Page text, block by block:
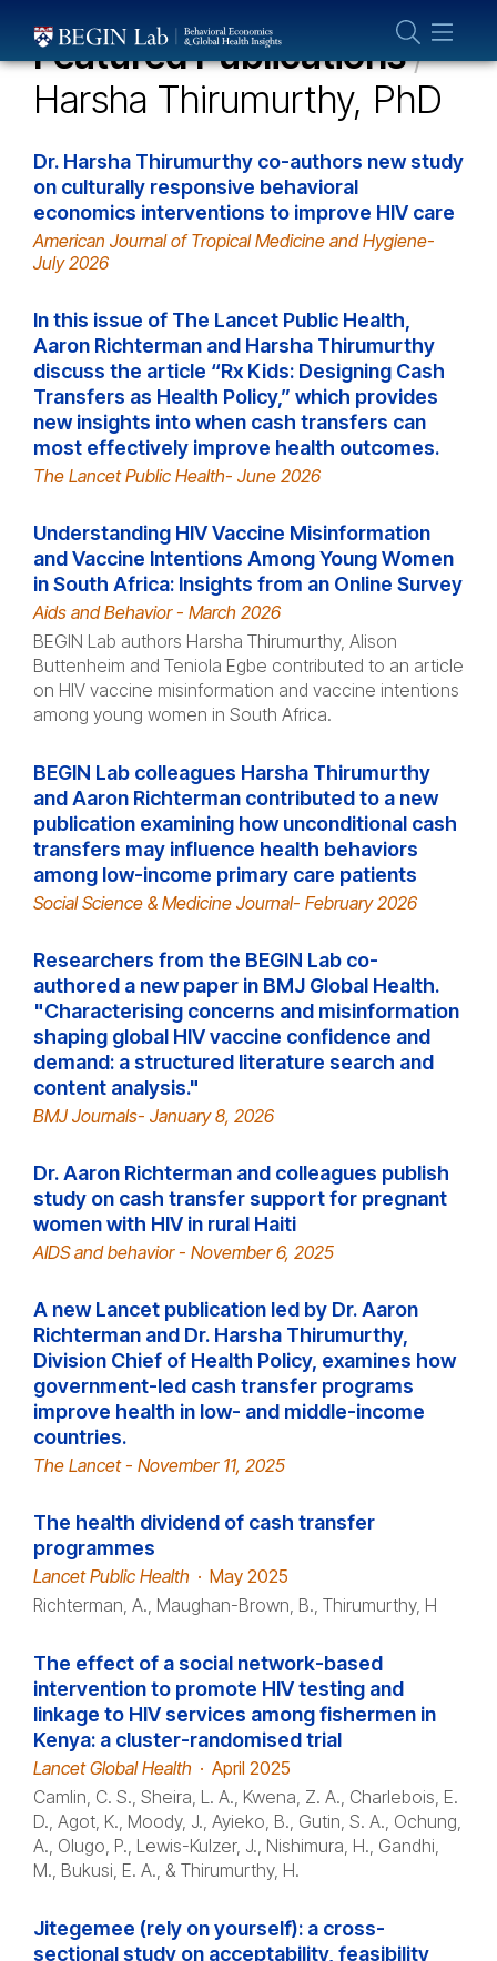
Featured Publications/
Harsha Thirumurthy, PhD
Dr. Harsha Thirumurthy co-authors new study
on culturally responsive behavioral
economics interventions to improve HIV care
American Journal of Tropical Medicine and Hygiene-
July 2026
In this issue of The Lancet Public Health,
Aaron Richterman and Harsha Thirumurthy
discuss the article “Rx Kids: Designing Cash
Transfers as Health Policy,” which provides
new insights into when cash transfers can
most effectively improve health outcomes.
The Lancet Public Health- June 2026
Understanding HIV Vaccine Misinformation
and Vaccine Intentions Among Young Women
in South Africa: Insights from an Online Survey
Aids and Behavior - March 2026
BEGIN Lab authors Harsha Thirumurthy, Alison
Buttenheim and Teniola Egbe contributed to an article
on HIV vaccine misinformation and vaccine intentions
among young women in South Africa.
BEGIN Lab colleagues Harsha Thirumurthy
and Aaron Richterman contributed to a new
publication examining how unconditional cash
transfers may influence health behaviors
among low-income primary care patients
Social Science & Medicine Journal- February 2026
Researchers from the BEGIN Lab co-
authored a new paper in BMJ Global Health.
"Characterising concerns and misinformation
shaping global HIV vaccine confidence and
demand: a structured literature search and
content analysis."
BMJ Journals- January 8, 2026
Dr. Aaron Richterman and colleagues publish
study on cash transfer support for pregnant
women with HIV in rural Haiti
AIDS and behavior - November 6, 2025
A new Lancet publication led by Dr. Aaron
Richterman and Dr. Harsha Thirumurthy,
Division Chief of Health Policy, examines how
government-led cash transfer programs
improve health in low- and middle-income
countries.
The Lancet - November 11, 2025
The health dividend of cash transfer
programmes
Lancet Public Health · May 2025
Richterman, A., Maughan-Brown, B., Thirumurthy, H
The effect of a social network-based
intervention to promote HIV testing and
linkage to HIV services among fishermen in
Kenya: a cluster-randomised trial
Lancet Global Health · April 2025
Camlin, C. S., Sheira, L. A., Kwena, Z. A., Charlebois, E.
D., Agot, K., Moody, J., Ayieko, B., Gutin, S. A., Ochung,
A., Olugo, P., Lewis-Kulzer, J., Nishimura, H., Gandhi,
M., Bukusi, E. A., & Thirumurthy, H.
Jitegemee (rely on yourself): a cross-
sectional study on acceptability, feasibility
Who We Are
About Us
Our Team
Publications
Partner With Us